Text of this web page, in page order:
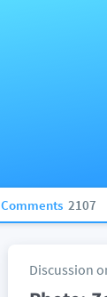
Comments 2107
Discussion